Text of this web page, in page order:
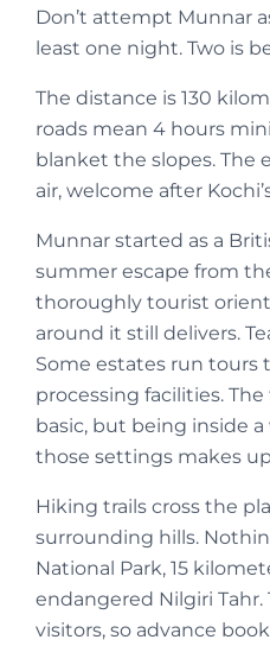
Don’t attempt Munnar
least one night. Two is
The distance is 130
roads mean 4 hours
blanket the slopes. The
air, welcome after
Munnar started as a
summer escape from
thoroughly tourist
around it still delivers.
Some estates run tours
processing facilities.
basic, but being inside
those settings makes
Hiking trails cross the
surrounding hills.
National Park, 15
endangered Nilgiri Tahr.
visitors, so advance